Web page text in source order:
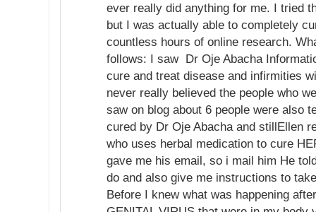
ever really did anything for me. I tried
but I was actually able to completely
countless hours of online research.
follows: I saw Dr Oje Abacha
cure and treat disease and infirmities
never really believed the people who
saw on blog about 6 people were also
cured by Dr Oje Abacha and stillEllen
who uses herbal medication to cure
gave me his email, so i mail him He
do and also give me instructions to
Before I knew what was happening